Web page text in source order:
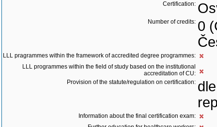
Certification:
Number of credits: 0
LLL pragrammes within the framework of accredited degree programmes:
LLL programmes within the field of study based on the institutional
accreditation of CU:
Provision of the statute/regulation on certification:
Information about the final certification exam: